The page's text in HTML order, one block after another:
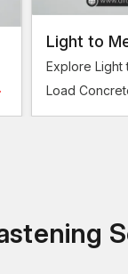
Light to
Load
Screws
Explore Light
Load